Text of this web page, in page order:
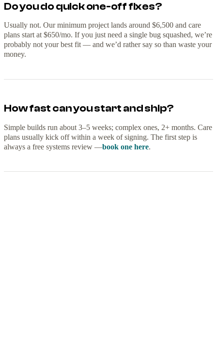
Do you do quick one-off fixes?
Usually not. Our minimum project lands around $6,500 and care
plans start at $650/mo. If you just need a single bug squashed, we’re
probably not your best fit — and we’d rather say so than waste your
money.
How fast can you start and ship?
Simple builds run about 3–5 weeks; complex ones, 2+ months. Care
plans usually kick off within a week of signing. The first step is
always a free systems review —book one here.